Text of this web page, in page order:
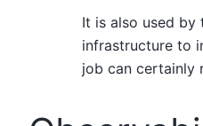
It is also used by
infrastructure to
job can certainly